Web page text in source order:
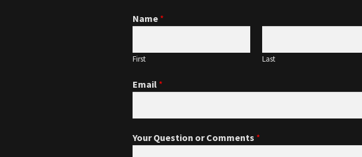
Name *
First Last
Email *
Your Question or Comments *